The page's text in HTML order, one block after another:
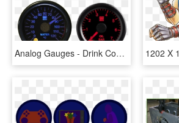
Analog Gauges - Drink Coaster, HD Png Download